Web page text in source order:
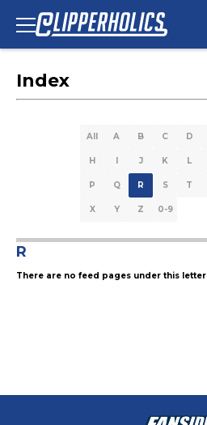
Index
All A B C D
H I J K L
P Q R S T
X Y Z 0-9
R
There are no feed pages under this letter